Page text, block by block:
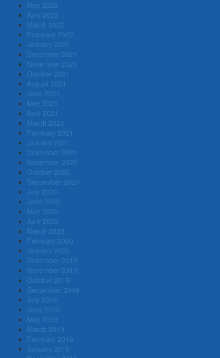
May 2022
April 2022
March 2022
February 2022
January 2022
December 2021
November 2021
October 2021
August 2021
June 2021
May 2021
April 2021
March 2021
February 2021
January 2021
December 2020
November 2020
October 2020
September 2020
July 2020
June 2020
May 2020
April 2020
March 2020
February 2020
January 2020
December 2019
November 2019
October 2019
September 2019
July 2019
June 2019
May 2019
March 2019
February 2019
January 2019